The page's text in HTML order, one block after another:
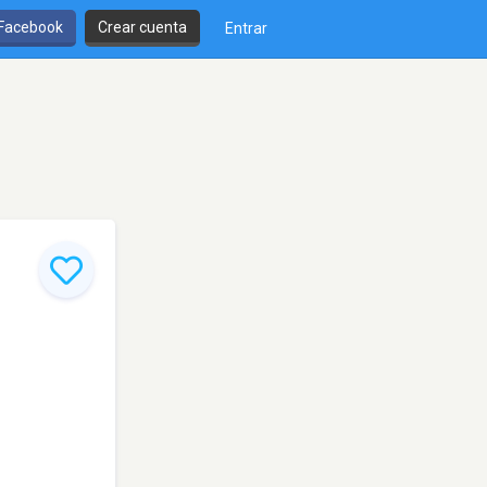
Crear cuenta Entrar